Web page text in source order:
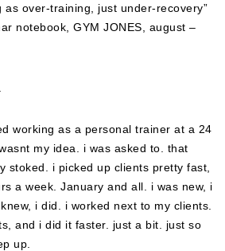
as over-training, just under-recovery”
notebook, GYM JONES, august –
working as a personal trainer at a 24
my idea. i was asked to. that
stoked. i picked up clients pretty fast,
a week. January and all. i was new, i
i did. i worked next to my clients.
and i did it faster. just a bit. just so
up.